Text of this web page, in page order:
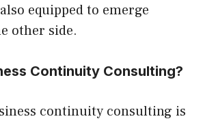
equipped to emerge
other side.
Continuity Consulting?
continuity consulting is